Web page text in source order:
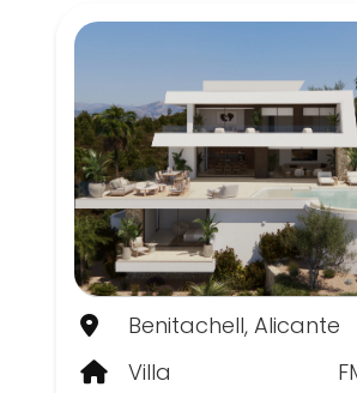
Benitachell, Alicante
Villa